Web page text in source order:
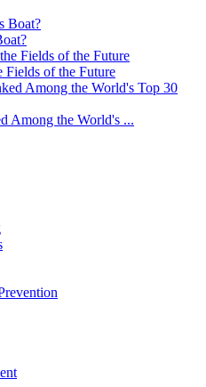
Fields of the Future
Among the World's ...